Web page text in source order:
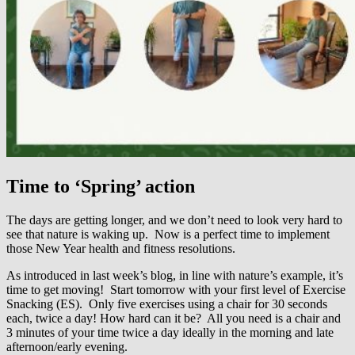
Time to ‘Spring’ action
The days are getting longer, and we don’t need to look very hard to
see that nature is waking up. Now is a perfect time to implement
those New Year health and fitness resolutions.
As introduced in last week’s blog, in line with nature’s example, it’s
time to get moving! Start tomorrow with your first level of Exercise
Snacking (ES). Only five exercises using a chair for 30 seconds
each, twice a day! How hard can it be? All you need is a chair and
3 minutes of your time twice a day ideally in the morning and late
afternoon/early evening.